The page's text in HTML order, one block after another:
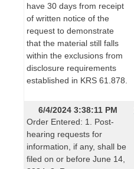
have 30 days from receipt
of written notice of the
request to demonstrate
that the material still falls
within the exclusions from
disclosure requirements
established in KRS 61.878.
6/4/2024 3:38:11 PM
Order Entered: 1. Post-
hearing requests for
information, if any, shall be
filed on or before June 14,